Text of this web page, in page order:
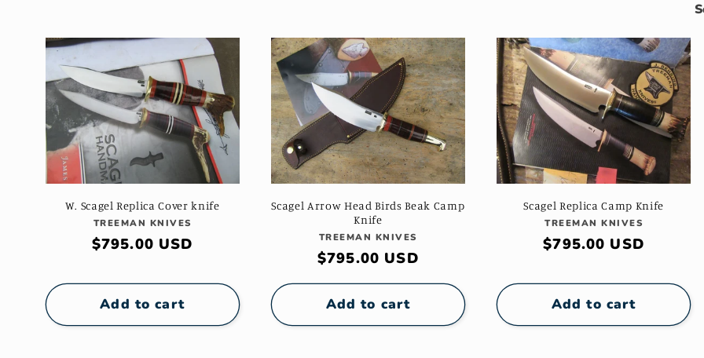
l
l
e
c
o
W. Scagel Replica Cover knife
Vendor:
TREEMAN KNIVES
Regular
$795.00 USD
Add to cart
Scagel Arrow Head Birds Beak Camp
Knife
Vendor:
TREEMAN KNIVES
Regular
price
$795.00 USD
Add to cart
Scagel Replica Camp Knife
Vendor:
TREEMAN KNIVES
Regular
$795.00 USD
Add to cart